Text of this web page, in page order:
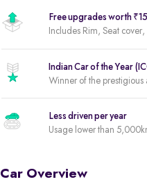
Free upgrades worth
Includes Rim, Seat
Indian Car of the Year
Winner of the prestigious
Less driven per year
Usage lower than
Car Overview